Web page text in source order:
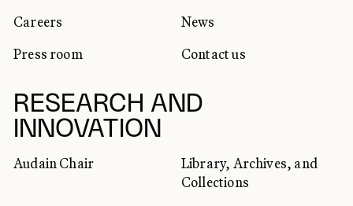
Careers
News
Press room
Contact us
RESEARCH AND
INNOVATION
Audain Chair
Library, Archives, and
Collections